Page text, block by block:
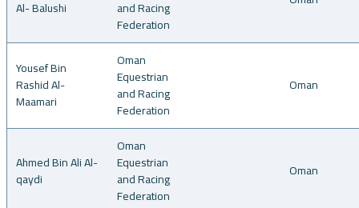
Al- Balushi
and Racing
Federation
Yousef Bin
Rashid Al-
Maamari
Oman
Equestrian
and Racing
Federation
Oman
Ahmed Bin Ali Al-
qaydi
Oman
Equestrian
and Racing
Federation
Oman